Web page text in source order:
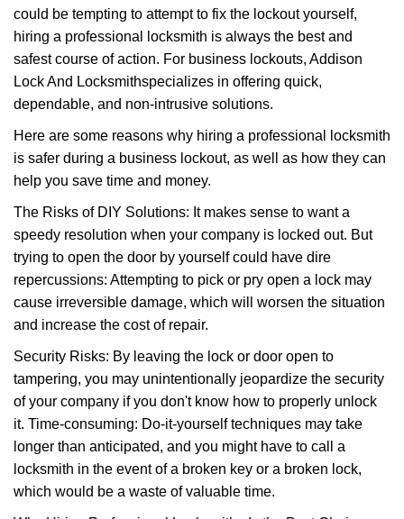
could be tempting to attempt to fix the lockout yourself,
hiring a professional locksmith is always the best and
safest course of action. For business lockouts, Addison
Lock And Locksmithspecializes in offering quick,
dependable, and non-intrusive solutions.
Here are some reasons why hiring a professional locksmith
is safer during a business lockout, as well as how they can
help you save time and money.
The Risks of DIY Solutions: It makes sense to want a
speedy resolution when your company is locked out. But
trying to open the door by yourself could have dire
repercussions: Attempting to pick or pry open a lock may
cause irreversible damage, which will worsen the situation
and increase the cost of repair.
Security Risks: By leaving the lock or door open to
tampering, you may unintentionally jeopardize the security
of your company if you don't know how to properly unlock
it. Time-consuming: Do-it-yourself techniques may take
longer than anticipated, and you might have to call a
locksmith in the event of a broken key or a broken lock,
which would be a waste of valuable time.